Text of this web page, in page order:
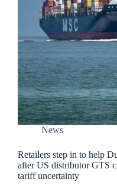
News
Retailers step in to help
after US distributor GTS
tariff uncertainty